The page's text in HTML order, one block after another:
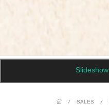
Slideshow
/ SALES /